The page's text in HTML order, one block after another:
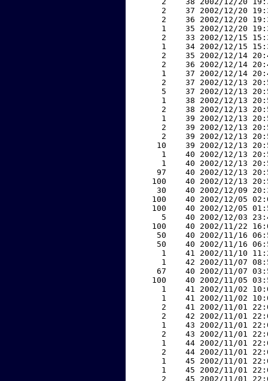
2    37 2002/12/20
2    36 2002/12/20
1    35 2002/12/20
2    33 2002/12/15
1    34 2002/12/15
2    35 2002/12/14
2    36 2002/12/14
1    37 2002/12/14
2    37 2002/12/13
5    37 2002/12/13
1    38 2002/12/13
2    38 2002/12/13
1    39 2002/12/13
2    39 2002/12/13
2    39 2002/12/13
10    39 2002/12/13
1    40 2002/12/13
1    40 2002/12/13
97    40 2002/12/13
100    40 2002/12/13
30    40 2002/12/09
100    40 2002/12/05
100    40 2002/12/05
5    40 2002/12/03
100    40 2002/11/22
50    40 2002/11/16
50    40 2002/11/16
1    41 2002/11/10
1    42 2002/11/07
67    40 2002/11/07
100    40 2002/11/05
1    41 2002/11/02
1    41 2002/11/02
2    41 2002/11/01
2    42 2002/11/01
1    43 2002/11/01
2    43 2002/11/01
1    44 2002/11/01
2    44 2002/11/01
1    45 2002/11/01
1    45 2002/11/01
2    45 2002/11/01